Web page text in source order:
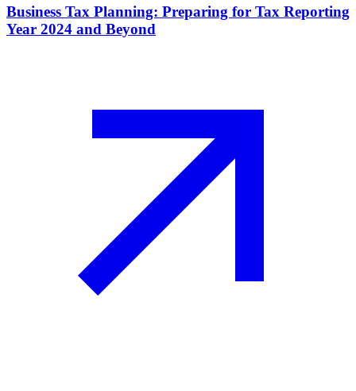
Business Tax Planning: Preparing for Tax Reporting
Year 2024 and Beyond